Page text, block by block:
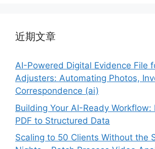
近期文章
AI-Powered Digital Evidence File
Adjusters: Automating Photos,
Correspondence (ai)
Building Your AI-Ready Workflow:
PDF to Structured Data
Scaling to 50 Clients Without the